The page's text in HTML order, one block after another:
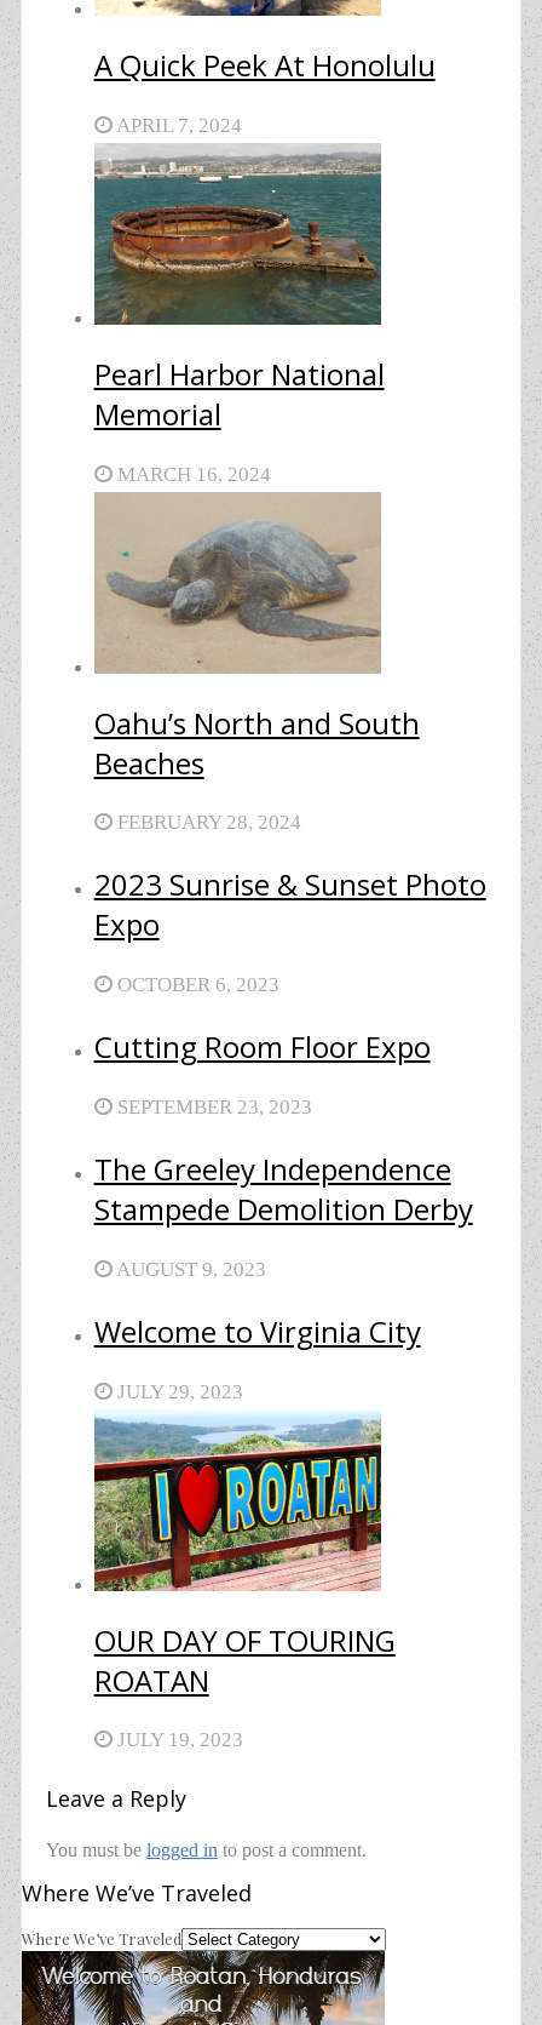
A Quick Peek At Honolulu
APRIL 7, 2024
Pearl Harbor National
Memorial
MARCH 16, 2024
Oahu’s North and South
Beaches
FEBRUARY 28, 2024
2023 Sunrise & Sunset Photo
Expo
OCTOBER 6, 2023
Cutting Room Floor Expo
SEPTEMBER 23, 2023
The Greeley Independence
Stampede Demolition Derby
AUGUST 9, 2023
Welcome to Virginia City
JULY 29, 2023
OUR DAY OF TOURING
ROATAN
JULY 19, 2023
Leave a Reply
You must be logged in to post a comment.
Where We’ve Traveled
Where We’ve Traveled